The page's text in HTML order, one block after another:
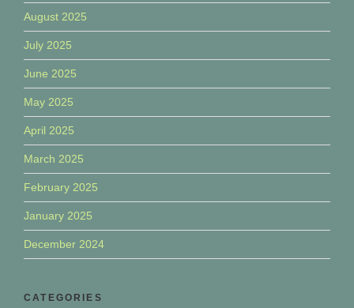
August 2025
July 2025
June 2025
May 2025
April 2025
March 2025
February 2025
January 2025
December 2024
CATEGORIES